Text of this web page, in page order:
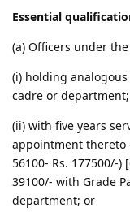
Essential
(a) Officers under
(i) holding
cadre or
(ii) with five years
appointment thereto
56100- Rs. 177500/-)
39100/- with Grade
department; or